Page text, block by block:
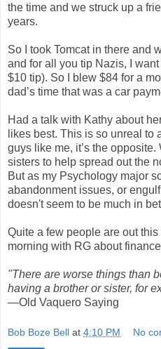
the time and we struck up a
years.
So I took Tomcat in there and
and for all you tip Nazis, I
$10 tip). So I blew $84 for a
dad’s time that was a car
Had a talk with Kathy about
likes best. This is so unreal to
guys like me, it’s the
sisters to help spread out the
But as my Psychology major
abandonment issues, or
doesn't seem to be much in
Quite a few people are out
morning with RG about
"There are worse things than
having a brother or sister, for
—Old Vaquero Saying
Bob Boze Bell at 4:10 PM No